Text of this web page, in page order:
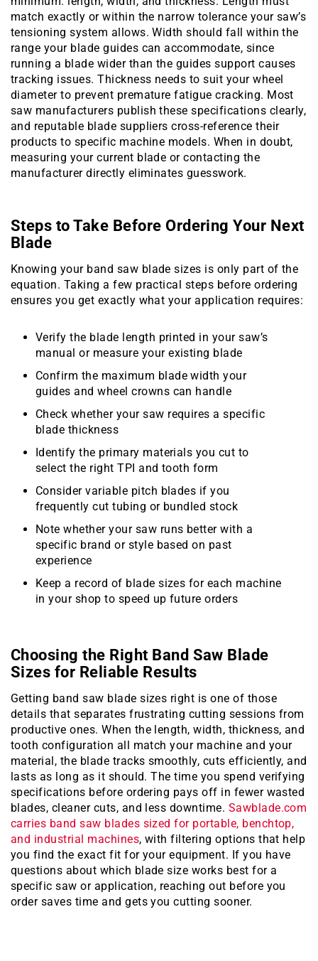
match exactly or within the narrow tolerance your saw’s
tensioning system allows. Width should fall within the
range your blade guides can accommodate, since
running a blade wider than the guides support causes
tracking issues. Thickness needs to suit your wheel
diameter to prevent premature fatigue cracking. Most
saw manufacturers publish these specifications clearly,
and reputable blade suppliers cross-reference their
products to specific machine models. When in doubt,
measuring your current blade or contacting the
manufacturer directly eliminates guesswork.
Steps to Take Before Ordering Your Next
Blade
Knowing your band saw blade sizes is only part of the
equation. Taking a few practical steps before ordering
ensures you get exactly what your application requires:
Verify the blade length printed in your saw’s
manual or measure your existing blade
Confirm the maximum blade width your
guides and wheel crowns can handle
Check whether your saw requires a specific
blade thickness
Identify the primary materials you cut to
select the right TPI and tooth form
Consider variable pitch blades if you
frequently cut tubing or bundled stock
Note whether your saw runs better with a
specific brand or style based on past
experience
Keep a record of blade sizes for each machine
in your shop to speed up future orders
Choosing the Right Band Saw Blade
Sizes for Reliable Results
Getting band saw blade sizes right is one of those
details that separates frustrating cutting sessions from
productive ones. When the length, width, thickness, and
tooth configuration all match your machine and your
material, the blade tracks smoothly, cuts efficiently, and
lasts as long as it should. The time you spend verifying
specifications before ordering pays off in fewer wasted
blades, cleaner cuts, and less downtime. Sawblade.com
carries band saw blades sized for portable, benchtop,
and industrial machines, with filtering options that help
you find the exact fit for your equipment. If you have
questions about which blade size works best for a
specific saw or application, reaching out before you
order saves time and gets you cutting sooner.